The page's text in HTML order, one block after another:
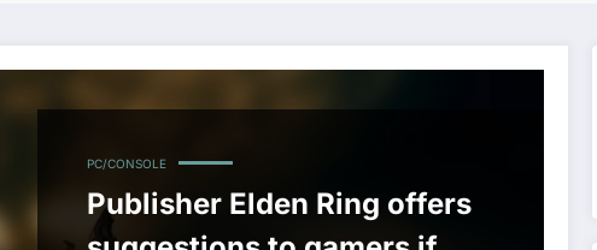
PC/CONSOLE
Publisher Elden Ring offers